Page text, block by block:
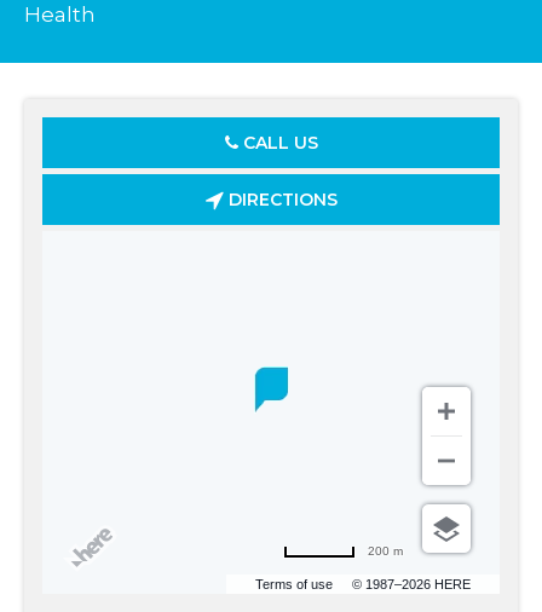
Health
CALL US
DIRECTIONS
Terms of use © 1987–2026 HERE
200 m